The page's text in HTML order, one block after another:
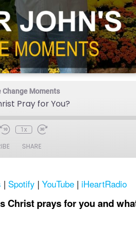
Change Moments
Pray for You?
1x
SHARE
| Spotify | YouTube| iHeartRadio
Christ prays for you and